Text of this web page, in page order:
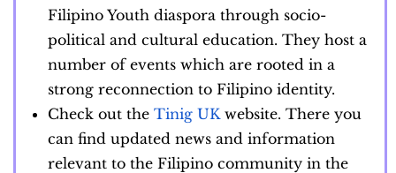
Filipino Youth diaspora through socio-
political and cultural education. They host a
number of events which are rooted in a
strong reconnection to Filipino identity.
Check out the Tinig UK website. There you
can find updated news and information
relevant to the Filipino community in the